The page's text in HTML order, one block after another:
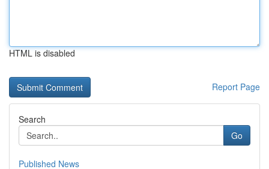
HTML is disabled
Report Page
Search
Go
Published News